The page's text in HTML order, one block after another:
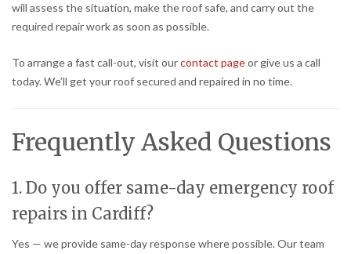
will assess the situation, make the roof safe, and carry out the
required repair work as soon as possible.
To arrange a fast call-out, visit ourcontact pageor give us a call
today. We’ll get your roof secured and repaired in no time.
Frequently Asked Questions
1. Do you offer same-day emergency roof
repairs in Cardiff?
Yes — we provide same-day response where possible. Our team